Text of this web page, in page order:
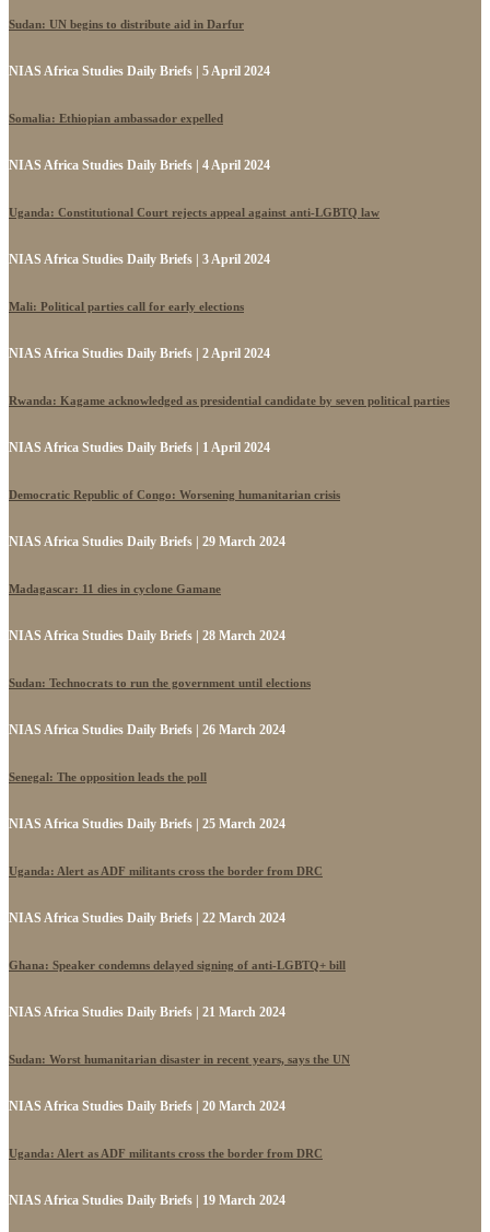
Sudan: UN begins to distribute aid in Darfur
NIAS Africa Studies Daily Briefs | 5 April 2024
Somalia: Ethiopian ambassador expelled
NIAS Africa Studies Daily Briefs | 4 April 2024
Uganda: Constitutional Court rejects appeal against anti-LGBTQ law
NIAS Africa Studies Daily Briefs | 3 April 2024
Mali: Political parties call for early elections
NIAS Africa Studies Daily Briefs | 2 April 2024
Rwanda: Kagame acknowledged as presidential candidate by seven political parties
NIAS Africa Studies Daily Briefs | 1 April 2024
Democratic Republic of Congo: Worsening humanitarian crisis
NIAS Africa Studies Daily Briefs | 29 March 2024
Madagascar: 11 dies in cyclone Gamane
NIAS Africa Studies Daily Briefs | 28 March 2024
Sudan: Technocrats to run the government until elections
NIAS Africa Studies Daily Briefs | 26 March 2024
Senegal: The opposition leads the poll
NIAS Africa Studies Daily Briefs | 25 March 2024
Uganda: Alert as ADF militants cross the border from DRC
NIAS Africa Studies Daily Briefs | 22 March 2024
Ghana: Speaker condemns delayed signing of anti-LGBTQ+ bill
NIAS Africa Studies Daily Briefs | 21 March 2024
Sudan: Worst humanitarian disaster in recent years, says the UN
NIAS Africa Studies Daily Briefs | 20 March 2024
Uganda: Alert as ADF militants cross the border from DRC
NIAS Africa Studies Daily Briefs | 19 March 2024